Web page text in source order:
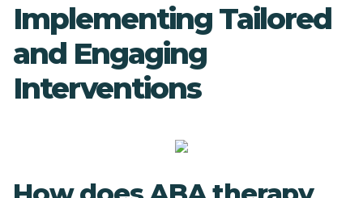
Implementing Tailored
and Engaging
Interventions